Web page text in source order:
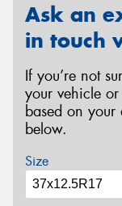
Ask an
in touch
If you’re not
your vehicle
based on your
below.
Size